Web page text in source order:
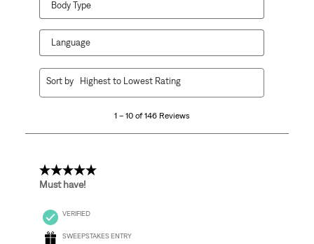
Body Type
Language
146
1 – 10 of 146 Reviews
Sort by Highest to Lowest Rating
5 out of 5 stars.
Must have!
VERIFIED
SWEEPSTAKES ENTRY